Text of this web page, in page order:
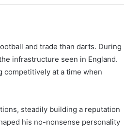
and trade than darts. During
infrastructure seen in England.
competitively at a time when
steadily building a reputation
his no-nonsense personality